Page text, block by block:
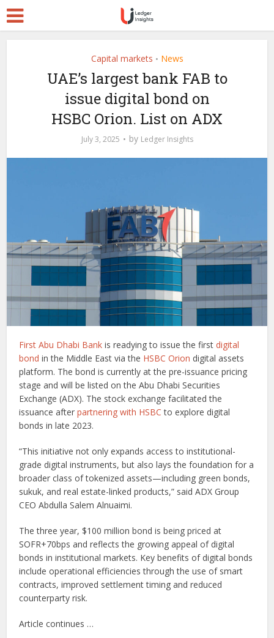
Capital markets • News
UAE’s largest bank FAB to
issue digital bond on
HSBC Orion. List on ADX
July 3, 2025 by Ledger Insights
First Abu Dhabi Bank is readying to issue the firstdigital
bond in the Middle East via the HSBC Orion digital assets
platform. The bond is currently at the pre-issuance pricing
stage and will be listed on the Abu Dhabi Securities
Exchange (ADX). The stock exchange facilitated the
issuance afterpartnering with HSBC to explore digital
bonds in late 2023.
“This initiative not only expands access to institutional-
grade digital instruments, but also lays the foundation for a
broader class of tokenized assets—including green bonds,
sukuk, and real estate-linked products,” said ADX Group
CEO Abdulla Salem Alnuaimi.
The three year, $100 million bond is being priced at
SOFR+70bps and reflects the growing appeal of digital
bonds in institutional markets. Key benefits of digital bonds
include operational efficiencies through the use of smart
contracts, improved settlement timing and reduced
counterparty risk.
Article continues …